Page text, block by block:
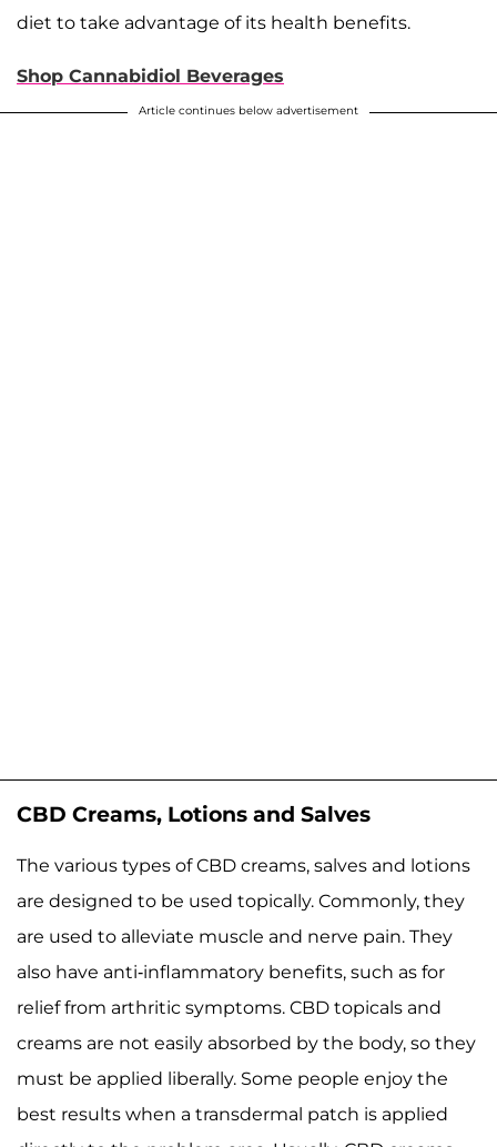
diet to take advantage of its health benefits.
Shop Cannabidiol Beverages
Article continues below advertisement
CBD Creams, Lotions and Salves
The various types of CBD creams, salves and lotions
are designed to be used topically. Commonly, they
are used to alleviate muscle and nerve pain. They
also have anti-inflammatory benefits, such as for
relief from arthritic symptoms. CBD topicals and
creams are not easily absorbed by the body, so they
must be applied liberally. Some people enjoy the
best results when a transdermal patch is applied